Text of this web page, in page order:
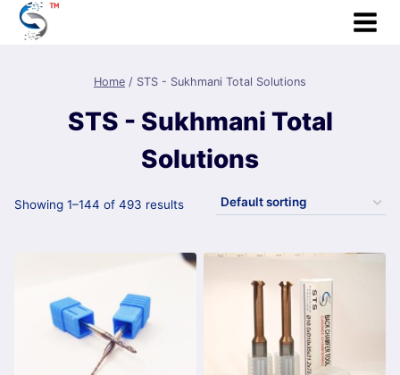
Skip
Home / STS - Sukhmani Total Solutions
STS - Sukhmani Total
Solutions
Showing 1–144 of 493 results